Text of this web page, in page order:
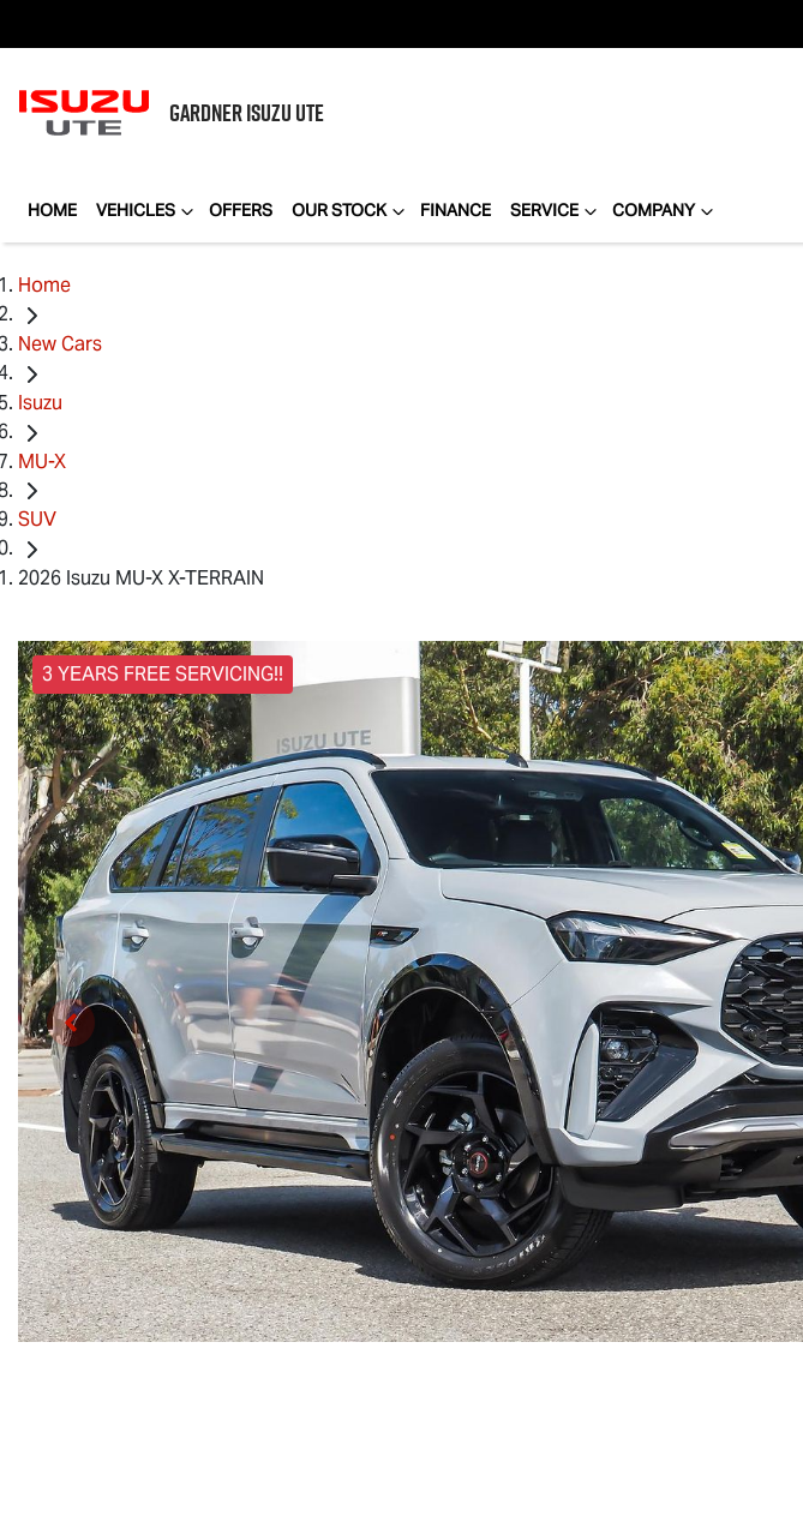
GARDNERISUZU UTE
HOME VEHICLES OFFERS OUR STOCK FINANCE SERVICE COMPANY
Home
New Cars
Isuzu
MU-X
SUV
2026 Isuzu MU-X X-TERRAIN
3 YEARS FREE SERVICING!!